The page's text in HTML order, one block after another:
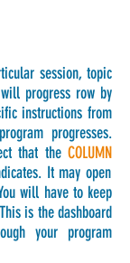
session, topic
progress row by
instructions from
progresses.
that theCOLUMN
It may open
will have to keep
is the dashboard
your program